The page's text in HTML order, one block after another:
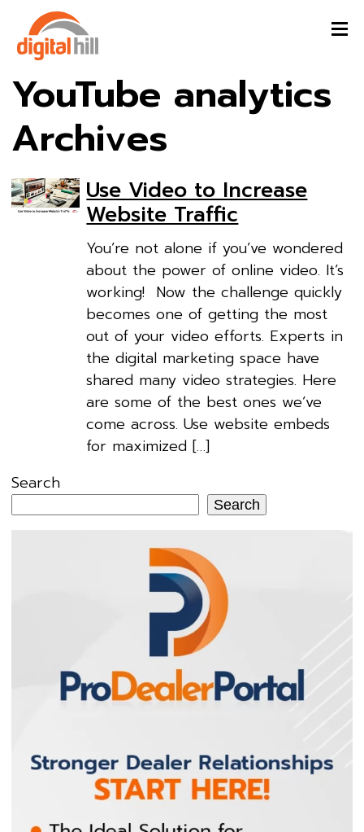
YouTube analytics
Archives
Use Video to Increase
Website Traffic
You’re not alone if you’ve wondered
about the power of online video. It’s
working! Now the challenge quickly
becomes one of getting the most
out of your video efforts. Experts in
the digital marketing space have
shared many video strategies. Here
are some of the best ones we’ve
come across. Use website embeds
for maximized […]
Search
Search